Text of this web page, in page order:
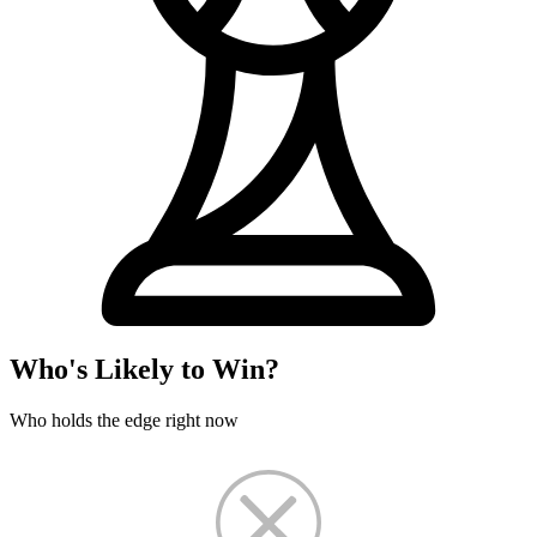
Who's Likely to Win?
Who holds the edge right now